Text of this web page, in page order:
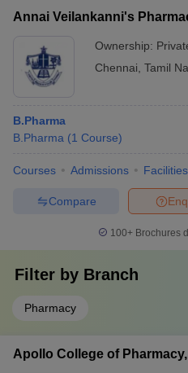
Annai Veilankanni's
Ownership:
Chennai Tamil
B.Pharma
B.Pharma (1 Course)
Courses Admissions Facilities
Compare
100+ Brochures
Filter by Branch
Pharmacy
Apollo College of